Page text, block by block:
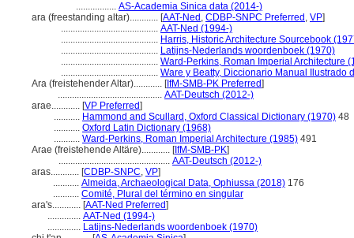
................. AS-Academia Sinica data (2014-)
ara (freestanding altar)............ [AAT-Ned , CDBP-SNPC Preferred , VP]
......................................... AAT-Ned (1994-)
......................................... Harris, Historic Architecture Sourcebook
......................................... Latijns-Nederlands woordenboek (1970)
......................................... Ward-Perkins, Roman Imperial Architecture
......................................... Ware y Beatty, Diccionario Manual Ilustrado
Ara (freistehender Altar)............ [IfM-SMB-PK Preferred]
............................................ AAT-Deutsch (2012-)
arae............ [VP Preferred]
........... Hammond and Scullard, Oxford Classical Dictionary (1970) 48
........... Oxford Latin Dictionary (1968)
........... Ward-Perkins, Roman Imperial Architecture (1985) 491
Arae (freistehende Altäre)............ [IfM-SMB-PK]
............................................... AAT-Deutsch (2012-)
aras............ [CDBP-SNPC, VP]
........... Almeida, Archaeological Data, Ophiussa (2018) 176
........... Comité, Plural del término en singular
ara's............ [AAT-Ned Preferred]
.............. AAT-Ned (1994-)
.............. Latijns-Nederlands woordenboek (1970)